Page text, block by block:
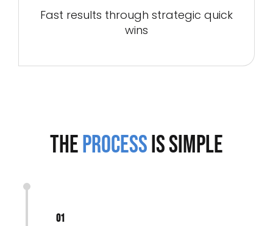
Fast results through strategic quick
wins
TheProcessis Simple
01